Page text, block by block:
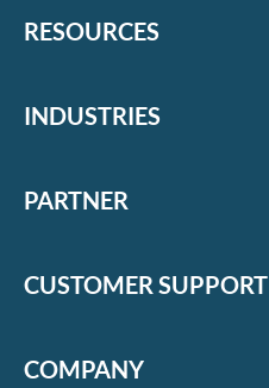
RESOURCES
INDUSTRIES
PARTNER
CUSTOMER SUPPORT
COMPANY